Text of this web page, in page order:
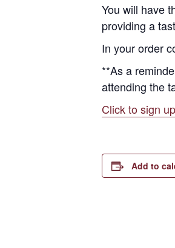
You will have
providing a
In your order
**As a
attending the
Click to sign
Add to